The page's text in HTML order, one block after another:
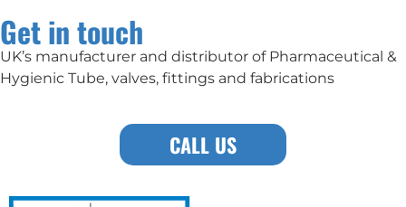
Get in touch
UK’s manufacturer and distributor of Pharmaceutical &
Hygienic Tube, valves, fittings and fabrications
CALL US